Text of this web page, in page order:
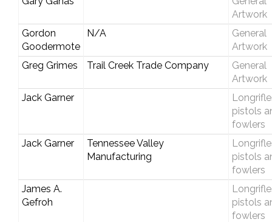
Artwork
Gordon
Goodermote
N/A
General
Artwork
Greg Grimes
Trail Creek Trade Company
General
Artwork
Jack Garner
pistols
fowlers
Jack Garner
Tennessee Valley
Manufacturing
pistols
fowlers
James A.
Gefroh
pistols
fowlers